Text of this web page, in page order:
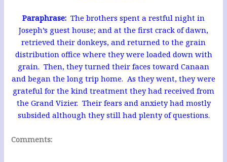
Paraphrase: The brothers spent a restful night in
Joseph’s guest house; and at the first crack of dawn,
retrieved their donkeys, and returned to the grain
distribution office where they were loaded down with
grain. Then, they turned their faces toward Canaan
and began the long trip home. As they went, they were
grateful for the kind treatment they had received from
the Grand Vizier. Their fears and anxiety had mostly
subsided although they still had plenty of questions.
Comments: